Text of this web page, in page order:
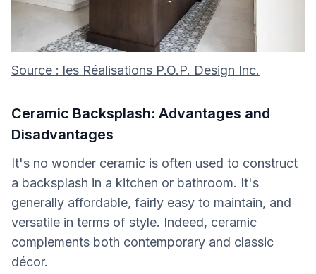
Source : les Réalisations P.O.P. Design Inc.
Ceramic Backsplash: Advantages and
Disadvantages
It's no wonder ceramic is often used to construct
a backsplash in a kitchen or bathroom. It's
generally affordable, fairly easy to maintain, and
versatile in terms of style. Indeed, ceramic
complements both contemporary and classic
décor.